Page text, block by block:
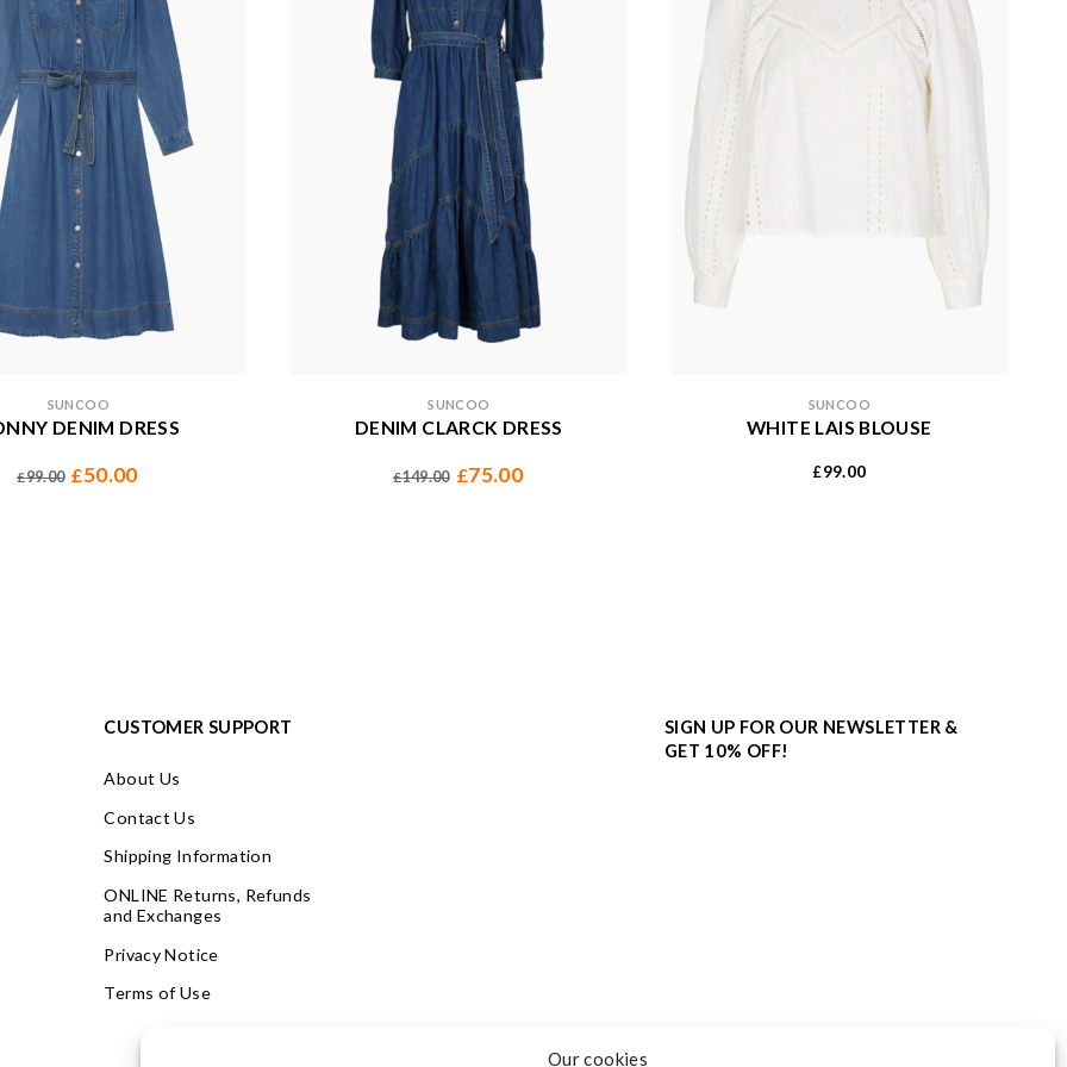
Our cookies
SUNCOO
DENIM DRESS
£99.00 £50.00
SUNCOO
DENIM CLARCK DRESS
£149.00 £75.00
SUNCOO
WHITE LAIS BLOUSE
£99.00
CUSTOMER SUPPORT
About Us
Contact Us
Shipping Information
ONLINE Returns, Refunds
and Exchanges
Privacy Notice
Terms of Use
SIGN UP FOR OUR NEWSLETTER &
GET 10% OFF!